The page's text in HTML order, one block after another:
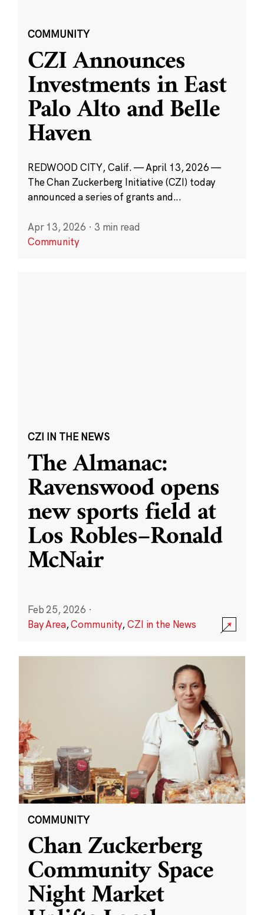
COMMUNITY
CZI Announces
Investments in East
Palo Alto and Belle
Haven
REDWOOD CITY, Calif. — April 13, 2026 —
The Chan Zuckerberg Initiative (CZI) today
announced a series of grants and...
Apr 13, 2026 · 3 min read
Community
CZI IN THE NEWS
The Almanac:
Ravenswood opens
new sports field at
Los Robles–Ronald
McNair
Feb 25, 2026 ·
Bay Area,Community,CZI in the News
COMMUNITY
Chan Zuckerberg
Community Space
Night Market